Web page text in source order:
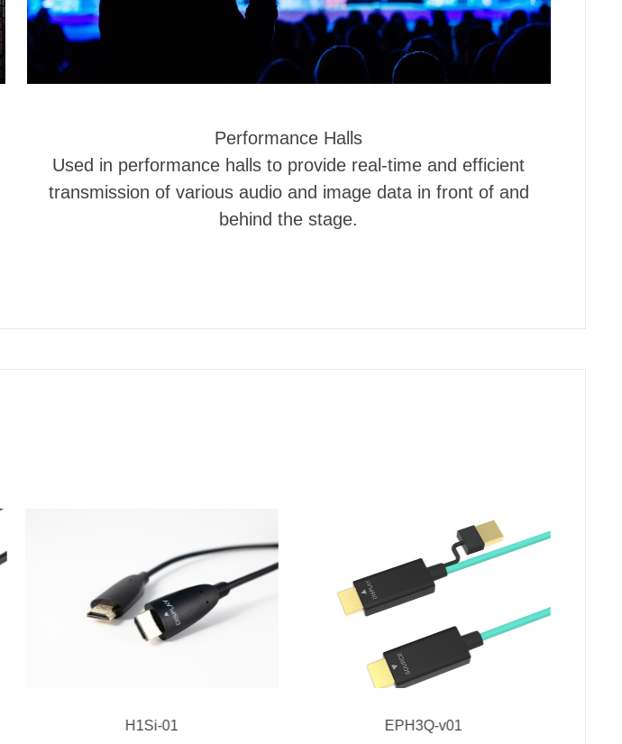
Performance Halls
Used in performance halls to provide real-time and efficient
transmission of various audio and image data in front of and
behind the stage.
H1Si-01 EPH3Q-v01